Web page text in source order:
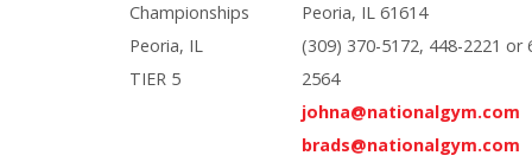
Championships
Peoria, IL
TIER 5
Peoria, IL 61614
(309) 370-5172, 448-2221 or
2564
johna@nationalgym.com
brads@nationalgym.com